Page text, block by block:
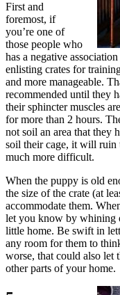
First and
foremost, if
you’re one of
those people who
has a negative
enlisting crates for
and more manageable.
recommended until they
their sphincter muscles
for more than 2 hours.
not soil an area that they
soil their cage, it will ruin
much more difficult.
When the puppy is old
the size of the crate (at
accommodate them.
let you know by whining
little home. Be swift in
any room for them to
worse, that could also let
other parts of your home.